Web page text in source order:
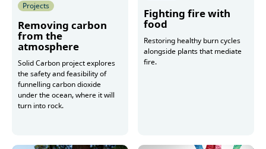
Projects
Removing carbon
from the
atmosphere
Solid Carbon project explores
the safety and feasibility of
funnelling carbon dioxide
under the ocean, where it will
turn into rock.
Fighting fire with
food
Restoring healthy burn cycles
alongside plants that mediate
fire.